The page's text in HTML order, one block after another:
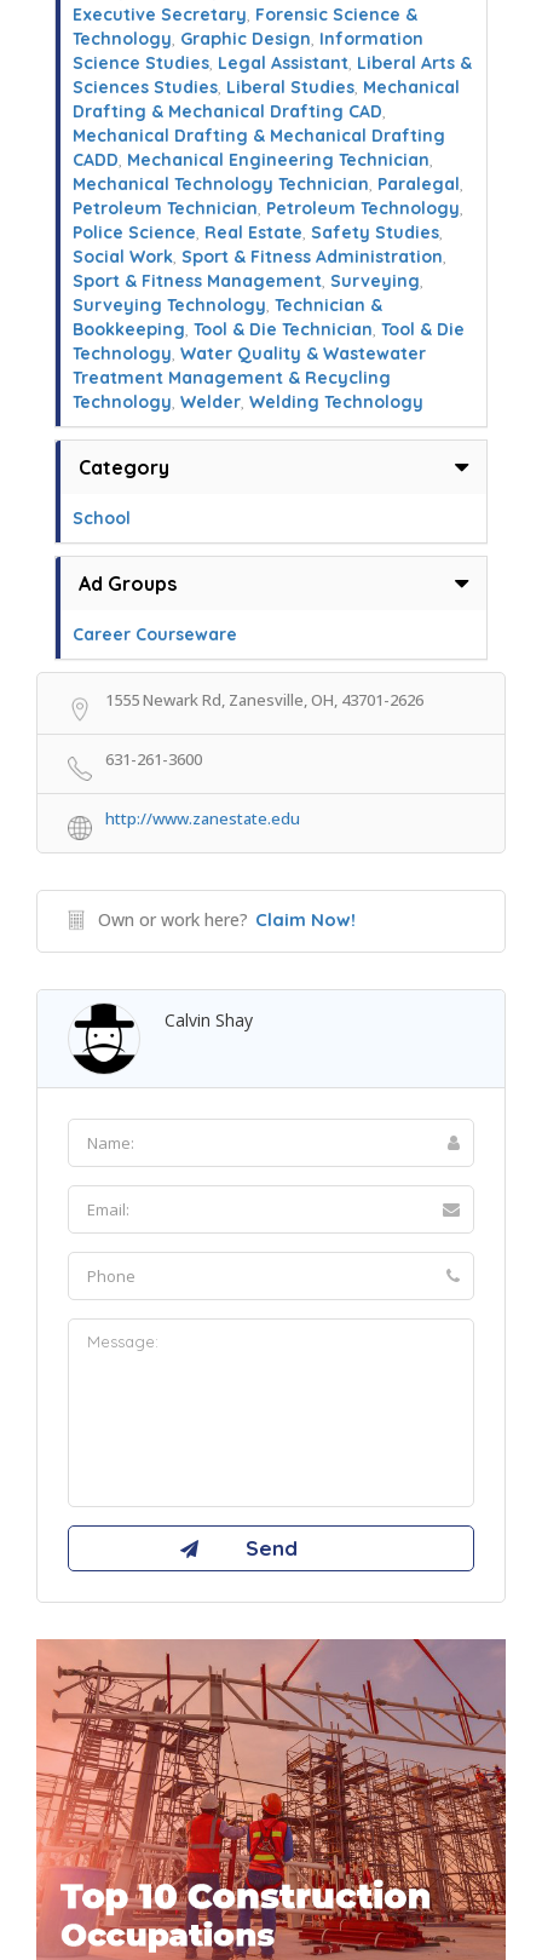
Executive Secretary, Forensic Science &
Technology, Graphic Design, Information
Science Studies, Legal Assistant, Liberal Arts &
Sciences Studies, Liberal Studies, Mechanical
Drafting & Mechanical Drafting CAD,
Mechanical Drafting & Mechanical Drafting
CADD, Mechanical Engineering Technician,
Mechanical Technology Technician, Paralegal,
Petroleum Technician, Petroleum Technology,
Police Science, Real Estate, Safety Studies,
Social Work, Sport & Fitness Administration,
Sport & Fitness Management, Surveying,
Surveying Technology, Technician &
Bookkeeping, Tool & Die Technician, Tool & Die
Technology, Water Quality & Wastewater
Treatment Management & Recycling
Technology, Welder, Welding Technology
Category
School
Ad Groups
Career Courseware
1555 Newark Rd, Zanesville, OH, 43701-2626
631-261-3600
http://www.zanestate.edu
Own or work here? Claim Now!
Calvin Shay